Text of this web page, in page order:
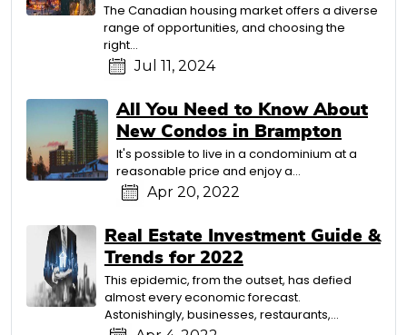
The Canadian housing market offers a diverse
range of opportunities, and choosing the
right…
Jul 11, 2024
All You Need to Know About
New Condos in Brampton
It's possible to live in a condominium at a
reasonable price and enjoy a…
Apr 20, 2022
Real Estate Investment Guide &
Trends for 2022
This epidemic, from the outset, has defied
almost every economic forecast.
Astonishingly, businesses, restaurants,…